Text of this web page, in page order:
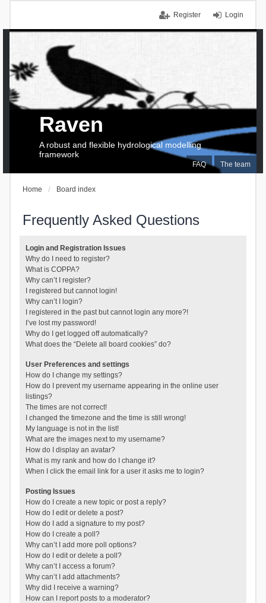
Login
Register
FAQ The team
Raven
A robust and flexible hydrological modelling
framework
Home Board index
Frequently Asked Questions
Login and Registration Issues
Why do I need to register?
What is COPPA?
Why can’t I register?
I registered but cannot login!
Why can’t I login?
I registered in the past but cannot login any more?!
I’ve lost my password!
Why do I get logged off automatically?
What does the “Delete all board cookies” do?
User Preferences and settings
How do I change my settings?
How do I prevent my username appearing in the online user
listings?
The times are not correct!
I changed the timezone and the time is still wrong!
My language is not in the list!
What are the images next to my username?
How do I display an avatar?
What is my rank and how do I change it?
When I click the email link for a user it asks me to login?
Posting Issues
How do I create a new topic or post a reply?
How do I edit or delete a post?
How do I add a signature to my post?
How do I create a poll?
Why can’t I add more poll options?
How do I edit or delete a poll?
Why can’t I access a forum?
Why can’t I add attachments?
Why did I receive a warning?
How can I report posts to a moderator?